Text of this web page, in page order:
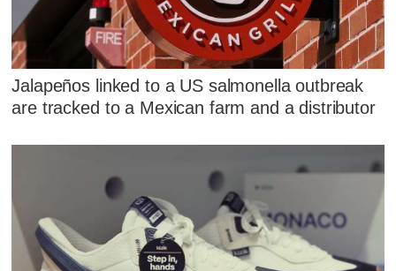
Jalapeños linked to a US salmonella outbreak
are tracked to a Mexican farm and a distributor